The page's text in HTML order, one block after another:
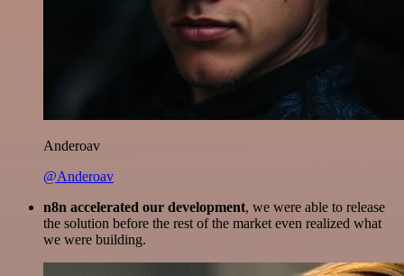
Anderoav
@Anderoav
n8n accelerated our development, we were able to release
the solution before the rest of the market even realized what
we were building.